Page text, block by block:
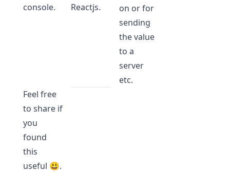
console.
Reactjs.
on or for
sending
the value
to a
server
etc.
Feel free
to share if
you
found
this
useful 😃.